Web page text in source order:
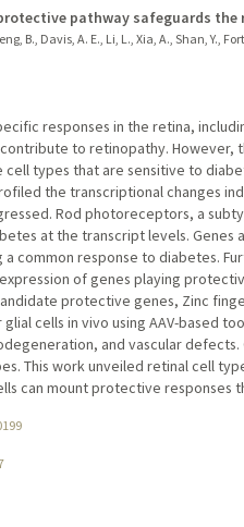
pathway safeguards the
B., Davis, A. E., Li, L., Xia, A., Shan, Y.,
responses in the retina,
to retinopathy. However,
types that are sensitive to
the transcriptional changes
Rod photoreceptors, a
at the transcript levels.
common response to diabetes.
of genes playing
protective genes, Zinc
cells in vivo using AAV-based
and vascular
This work unveiled retinal cell
can mount protective responses